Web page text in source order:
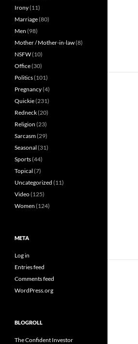
Irony(11)
Marriage(80)
Men (98)
Mother / Mother-in-law(8)
NSFW(10)
Office(30)
Politics(101)
Pregnancy(4)
Quickie(231)
Redneck(20)
Religion (23)
Sarcasm(29)
Seasonal (31)
Sports(44)
Topical (7)
Uncategorized (11)
Video(125)
Women (124)
META
Log in
Entries feed
Comments feed
WordPress.org
BLOGROLL
The Confident Investor